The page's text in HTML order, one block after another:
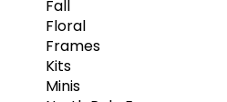
Fall
Floral
Frames
Kits
Minis